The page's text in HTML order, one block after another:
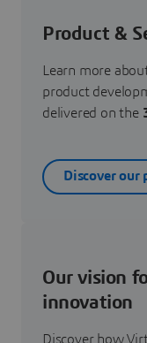
Product &
Learn more
product
delivered on the
Discover our
Our vision
innovation
Discover how